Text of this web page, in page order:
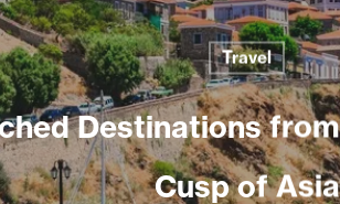
Travel
Destinations
Cusp of Asia